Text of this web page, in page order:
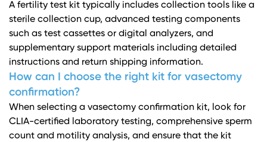
A fertility test kit typically includes collection tools like a
sterile collection cup, advanced testing components
such as test cassettes or digital analyzers, and
supplementary support materials including detailed
instructions and return shipping information.
How can I choose the right kit for vasectomy
confirmation?
When selecting a vasectomy confirmation kit, look for
CLIA-certified laboratory testing, comprehensive sperm
count and motility analysis, and ensure that the kit